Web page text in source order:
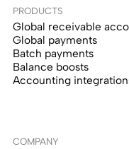
PRODUCTS
Global receivable
Global payments
Batch payments
Balance boosts
Accounting
COMPANY